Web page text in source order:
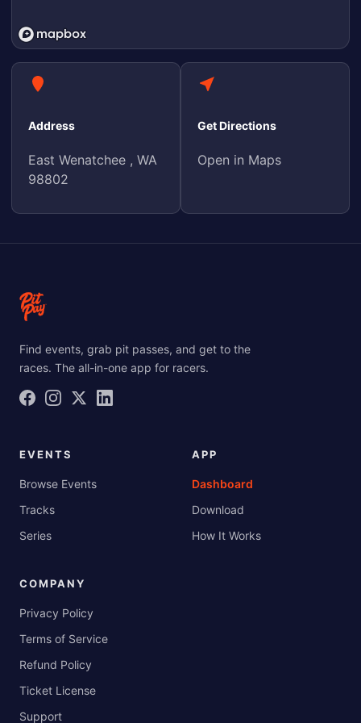
Address
East Wenatchee , WA
98802
Get Directions
Open in Maps
Find events, grab pit passes, and get to the
races. The all-in-one app for racers.
EVENTS
Browse Events
Tracks
Series
APP
Dashboard
Download
How It Works
COMPANY
Privacy Policy
Terms of Service
Refund Policy
Ticket License
Support